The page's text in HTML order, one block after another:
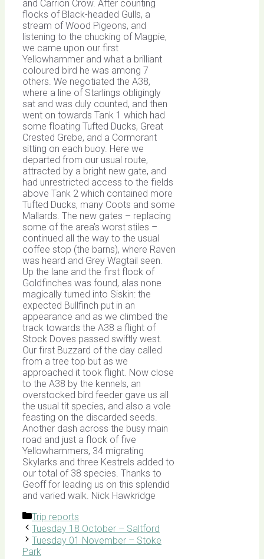
and Carrion Crow. After counting
flocks of Black-headed Gulls, a
stream of Wood Pigeons, and
listening to the chucking of Magpie,
we came upon our first
Yellowhammer and what a brilliant
coloured bird he was among 7
others. We negotiated the A38,
where a line of Starlings obligingly
sat and was duly counted, and then
went on towards Tank 1 which had
some floating Tufted Ducks, Great
Crested Grebe, and a Cormorant
sitting on each buoy. Here we
departed from our usual route,
attracted by a bright new gate, and
had unrestricted access to the fields
above Tank 2 which contained more
Tufted Ducks, many Coots and some
Mallards. The new gates – replacing
some of the area’s worst stiles –
continued all the way to the usual
coffee stop (the barns), where Raven
was heard and Grey Wagtail seen.
Up the lane and the first flock of
Goldfinches was found, alas none
magically turned into Siskin: the
expected Bullfinch put in an
appearance and as we climbed the
track towards the A38 a flight of
Stock Doves passed swiftly west.
Our first Buzzard of the day called
from a tree top but as we
approached it took flight. Now close
to the A38 by the kennels, an
overstocked bird feeder gave us all
the usual tit species, and also a vole
feasting on the discarded seeds.
Another dash across the busy main
road and just a flock of five
Yellowhammers, 34 migrating
Skylarks and three Kestrels added to
our total of 38 species. Thanks to
Geoff for leading us on this splendid
and varied walk. Nick Hawkridge
Categories
Trip reports
Tuesday 18 October – Saltford
Tuesday 01 November – Stoke
Park